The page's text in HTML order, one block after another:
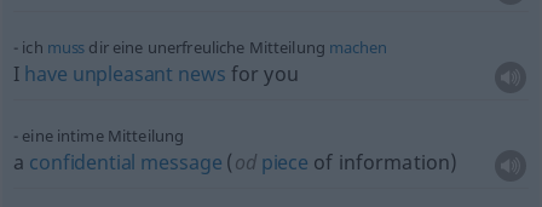
ich muss dir eine unerfreuliche Mitteilung machen
I have unpleasant news for you
eine intime Mitteilung
a confidential message (odpiece of information)